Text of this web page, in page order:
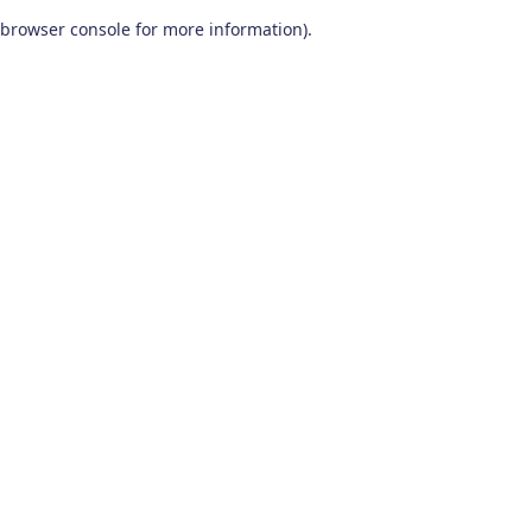
browser console for more information).